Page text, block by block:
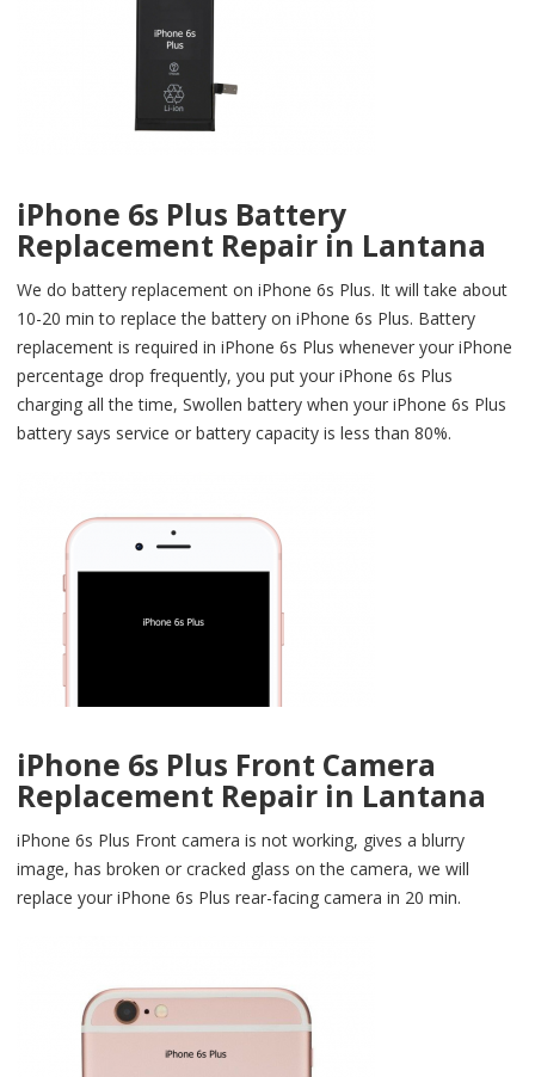
iPhone 6s Plus Battery
Replacement Repair in Lantana
We do battery replacement on iPhone 6s Plus. It will take about
10-20 min to replace the battery on iPhone 6s Plus. Battery
replacement is required in iPhone 6s Plus whenever your iPhone
percentage drop frequently, you put your iPhone 6s Plus
charging all the time, Swollen battery when your iPhone 6s Plus
battery says service or battery capacity is less than 80%.
iPhone 6s Plus Front Camera
Replacement Repair in Lantana
iPhone 6s Plus Front camera is not working, gives a blurry
image, has broken or cracked glass on the camera, we will
replace your iPhone 6s Plus rear-facing camera in 20 min.